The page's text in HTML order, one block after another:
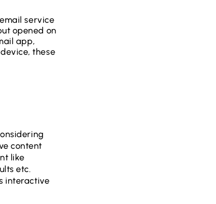
service
opened on
app,
these
content
like
etc.
interactive